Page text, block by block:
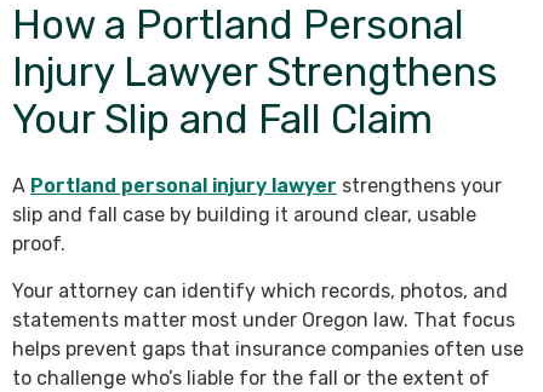
How a Portland Personal
Injury Lawyer Strengthens
Your Slip and Fall Claim
A Portland personal injury lawyer strengthens your
slip and fall case by building it around clear, usable
proof.
Your attorney can identify which records, photos, and
statements matter most under Oregon law. That focus
helps prevent gaps that insurance companies often use
to challenge who’s liable for the fall or the extent of